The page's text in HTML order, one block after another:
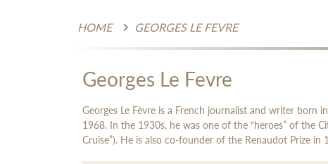
HOME GEORGES LE FEVRE
Georges Le Fevre
Georges Le Fèvre is a French journalist and writer born
1968. In the 1930s, he was one of the “heroes” of the
Cruise”). He is also co-founder of the Renaudot Prize in